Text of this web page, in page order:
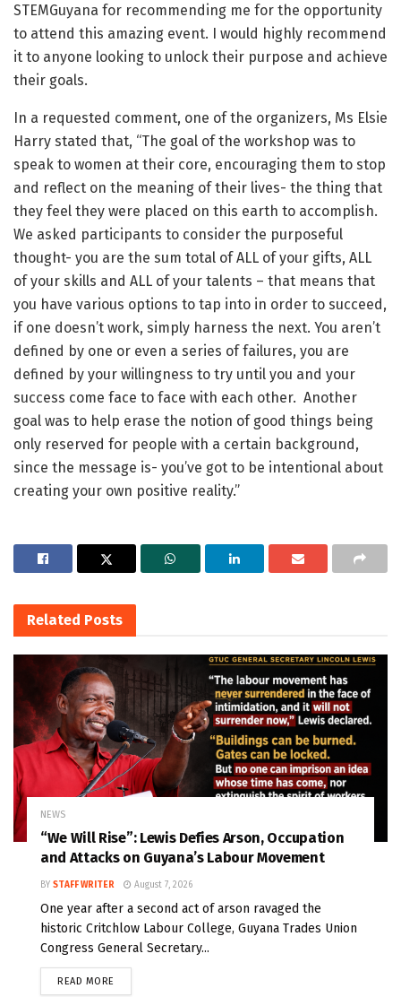
STEMGuyana for recommending me for the opportunity
to attend this amazing event. I would highly recommend
it to anyone looking to unlock their purpose and achieve
their goals.
In a requested comment, one of the organizers, Ms Elsie
Harry stated that, “The goal of the workshop was to
speak to women at their core, encouraging them to stop
and reflect on the meaning of their lives- the thing that
they feel they were placed on this earth to accomplish.
We asked participants to consider the purposeful
thought- you are the sum total of ALL of your gifts, ALL
of your skills and ALL of your talents – that means that
you have various options to tap into in order to succeed,
if one doesn’t work, simply harness the next. You aren’t
defined by one or even a series of failures, you are
defined by your willingness to try until you and your
success come face to face with each other. Another
goal was to help erase the notion of good things being
only reserved for people with a certain background,
since the message is- you’ve got to be intentional about
creating your own positive reality.”
Related Posts
NEWS
“We Will Rise”: Lewis Defies Arson, Occupation
and Attacks on Guyana’s Labour Movement
BY STAFF WRITER August 7, 2026
One year after a second act of arson ravaged the
historic Critchlow Labour College, Guyana Trades Union
Congress General Secretary...
READ MORE